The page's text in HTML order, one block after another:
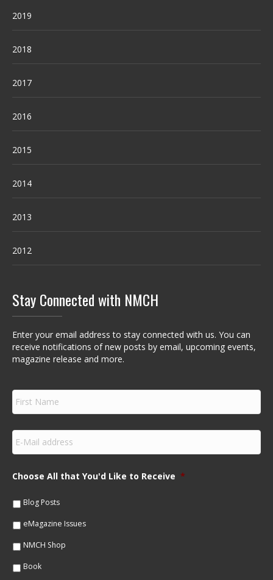
2019
2018
2017
2016
2015
2014
2013
2012
Stay Connected with NMCH
Enter your email address to stay connected with us. You can
receive notifications of new posts by email, upcoming events,
magazine release and more.
F
r
s
N
m
e
E
m
a
lChoose All that You'd Like to Receive *
Blog Posts
eMagazine Issues
NMCH Shop
Book